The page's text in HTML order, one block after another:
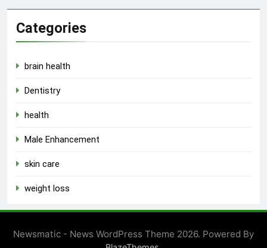
Categories
brain health
Dentistry
health
Male Enhancement
skin care
weight loss
Newsmatic - News WordPress Theme 2026. Powered By